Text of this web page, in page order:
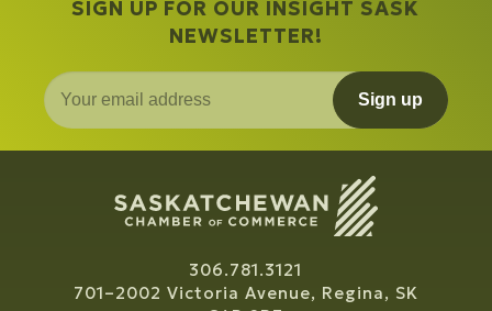
SIGN UP FOR OUR INSIGHT SASK
NEWSLETTER!
Sign up
306.781.3121
701–2002 Victoria Avenue, Regina, SK